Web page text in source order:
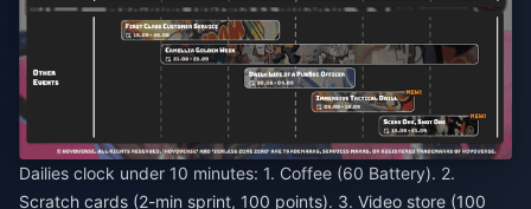
Dailies clock under 10 minutes: 1. Coffee (60 Battery). 2.
Scratch cards (2-min sprint, 100 points). 3. Video store (100